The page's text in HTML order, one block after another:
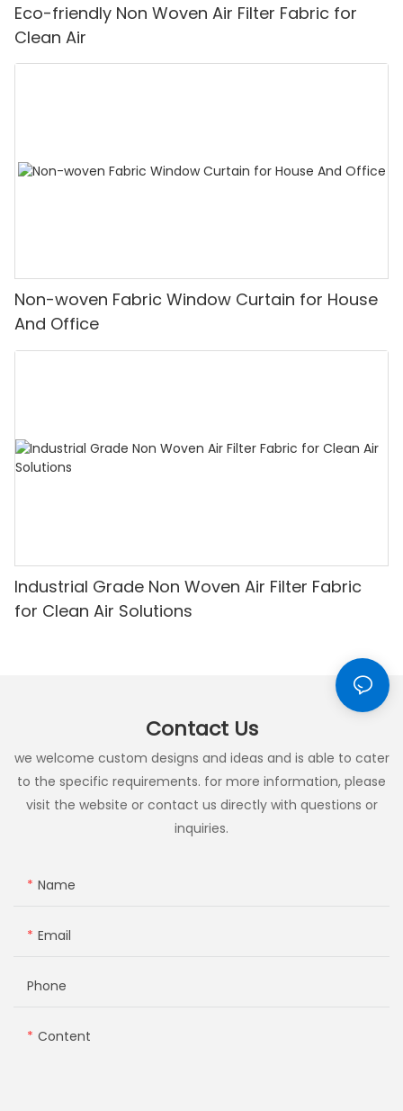
Eco-friendly Non Woven Air Filter Fabric for
Clean Air
Non-woven Fabric Window Curtain for House
And Office
Industrial Grade Non Woven Air Filter Fabric
for Clean Air Solutions
Contact Us
we welcome custom designs and ideas and is able to cater
to the specific requirements. for more information, please
visit the website or contact us directly with questions or
inquiries.
Name
Email
Phone
Content